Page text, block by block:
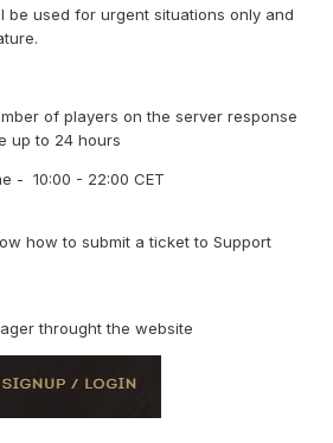
be used for urgent situations only and
of players on the server response
up to 24 hours
- 10:00 - 22:00 CET
how to submit a ticket to Support
throught the website